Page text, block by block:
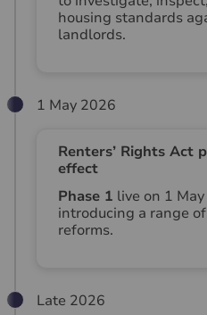
housing standards
landlords.
1 May 2026
Renters’ Rights Act
effect
Phase 1 live on 1
introducing a range
reforms.
Late 2026